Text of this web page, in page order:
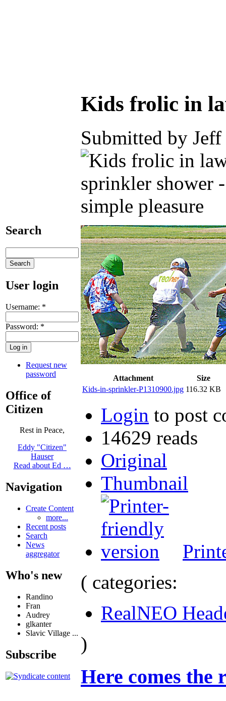
Search
User login
Username: *
Password: *
Request new
password
Office of
Citizen
Rest in Peace,
Eddy "Citizen"
Hauser
Read about Ed …
Navigation
Create Content
more...
Recent posts
Search
News
aggregator
Who's new
Randino
Fran
Audrey
glkanter
Slavic Village ...
Subscribe
Kids frolic in
Submitted by
Attachment
Size
Kids-in-sprinkler-P1310900.jpg 116.32 KB
Login to post
14629 reads
Original
Thumbnail
( categories:
RealNEO
)
Here comes the